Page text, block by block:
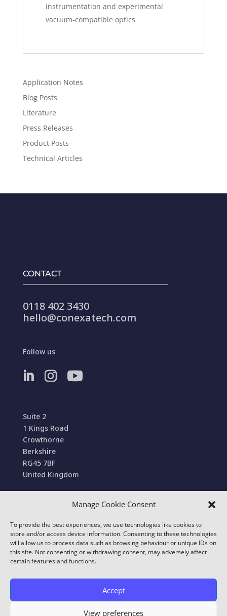
Manage Cookie Consent
To provide the best experiences, we use technologies like cookies to
store and/or access device information. Consenting to these technologies
will allow us to process data such as browsing behaviour or unique IDs on
this site. Not consenting or withdrawing consent, may adversely affect
certain features and functions.
Accept
View preferences
instrumentation and experimental
vacuum-compatible optics
Application Notes
Blog Posts
Literature
Press Releases
Product Posts
Technical Articles
CONTACT
0118 402 3430
hello@conexatech.com
Follow us
Suite 2
1 Kings Road
Crowthorne
Berkshire
RG45 7BF
United Kingdom
© 2022 Conexa Tech Solutions Ltd. All Rights
Reserved. We use cookies to improve your online
experience.
we use and what information we collect on our
website. By using this site you consent to this use.